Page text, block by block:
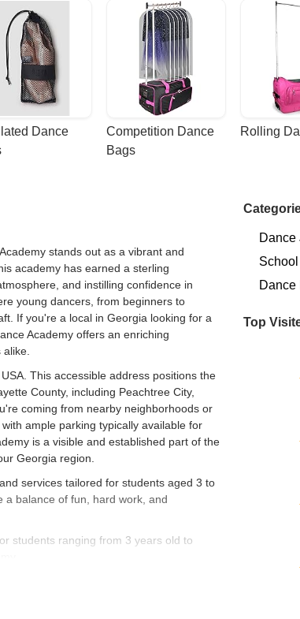
Dance
Competition Dance
Bags
Rolling
stands out as a vibrant and
academy has earned a sterling
and instilling confidence in
young dancers, from beginners to
If you're a local in Georgia looking for a
Academy offers an enriching
This accessible address positions the
County, including Peachtree City,
coming from nearby neighborhoods or
ample parking typically available for
is a visible and established part of the
Georgia region.
services tailored for students aged 3 to
a balance of fun, hard work, and
students ranging from 3 years old to
styles.
Dance
Dance
Top